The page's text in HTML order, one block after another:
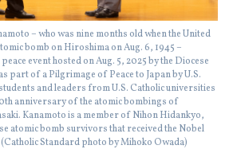
– who was nine months old when the United
bomb on Hiroshima on Aug. 6, 1945 –
event hosted on Aug. 5, 2025 by the Diocese
part of a Pilgrimage of Peace to Japan by U.S.
and leaders from U.S. Catholic universities
anniversary of the atomic bombings of
Kanamoto is a member of Nihon Hidankyo,
atomic bomb survivors that received the Nobel
Standard photo by Mihoko Owada)